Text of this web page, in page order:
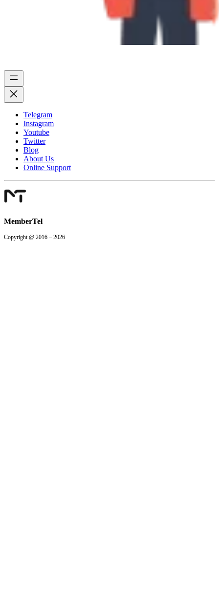
Telegram
Instagram
Youtube
Twitter
Blog
About Us
Online Support
MemberTel
Copyright @ 2016 – 2026